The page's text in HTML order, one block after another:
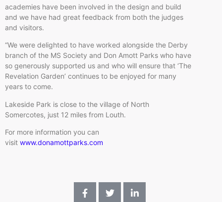
academies have been involved in the design and build
and we have had great feedback from both the judges
and visitors.
“We were delighted to have worked alongside the Derby
branch of the MS Society and Don Amott Parks who have
so generously supported us and who will ensure that ‘The
Revelation Garden’ continues to be enjoyed for many
years to come.
Lakeside Park is close to the village of North
Somercotes, just 12 miles from Louth.
For more information you can
visit www.donamottparks.com